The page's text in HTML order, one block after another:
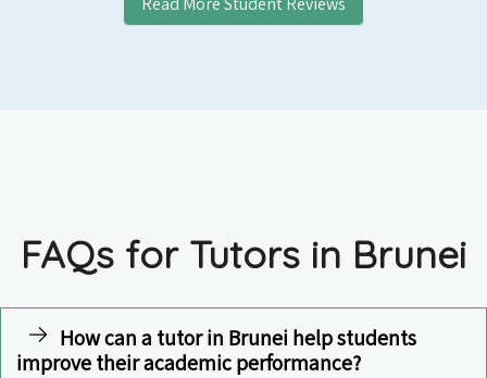
FAQs for Tutors in Brunei
How can a tutor in Brunei help students
improve their academic performance?